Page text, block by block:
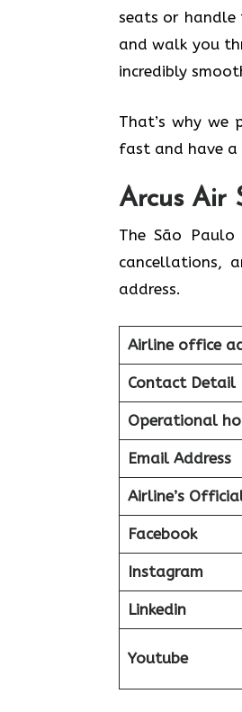
seats or handle
and walk you
incredibly
That’s why
fast and have
Arcus Air
The São
cancellations,
address.
Airline office
Contact Detail
Operational
Email Address
Airline’s
Facebook
Instagram
Linkedin
Youtube